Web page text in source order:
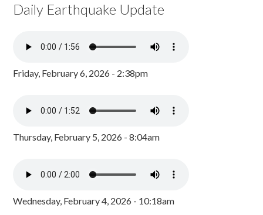
Daily Earthquake Update
Friday, February 6, 2026 - 2:38pm
Thursday, February 5, 2026 - 8:04am
Wednesday, February 4, 2026 - 10:18am